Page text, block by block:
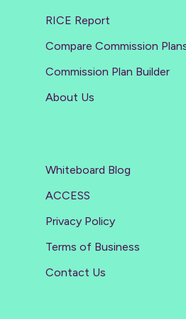
RICE Report
Compare Commission
Commission Plan Builder
About Us
Whiteboard Blog
ACCESS
Privacy Policy
Terms of Business
Contact Us